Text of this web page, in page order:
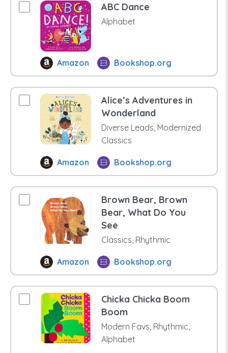
ABC Dance
Alphabet
Amazon Bookshop.org
Alice’s Adventures in
Wonderland
Diverse Leads, Modernized
Classics
Amazon Bookshop.org
Brown Bear, Brown
Bear, What Do You
See
Classics, Rhythmic
Amazon Bookshop.org
Chicka Chicka Boom
Boom
Modern Favs, Rhythmic,
Alphabet